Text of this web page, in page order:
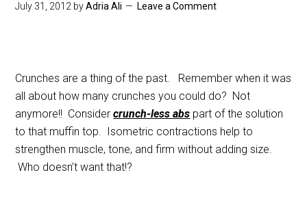
July 31, 2012 byAdria Ali Leave a Comment
Crunches are a thing of the past. Remember when it was
all about how many crunches you could do? Not
anymore!! Considercrunch-less abs part of the solution
to that muffin top. Isometric contractions help to
strengthen muscle, tone, and firm without adding size.
Who doesn’t want that!?